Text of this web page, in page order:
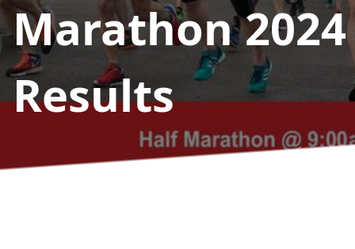
Marathon 2024
Results